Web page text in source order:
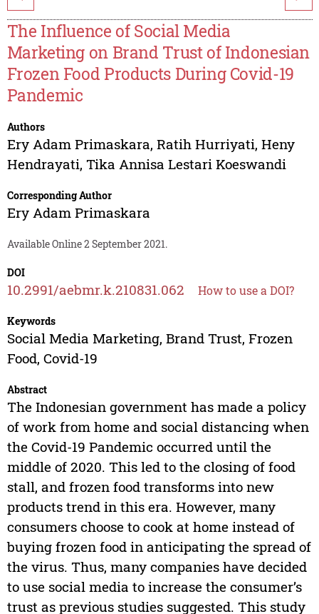
The Influence of Social Media
Marketing on Brand Trust of Indonesian
Frozen Food Products During Covid-19
Pandemic
Authors
Ery Adam Primaskara, Ratih Hurriyati, Heny
Hendrayati, Tika Annisa Lestari Koeswandi
Corresponding Author
Ery Adam Primaskara
Available Online 2 September 2021.
DOI
10.2991/aebmr.k.210831.062 How to use a DOI?
Keywords
Social Media Marketing, Brand Trust, Frozen
Food, Covid-19
Abstract
The Indonesian government has made a policy
of work from home and social distancing when
the Covid-19 Pandemic occurred until the
middle of 2020. This led to the closing of food
stall, and frozen food transforms into new
products trend in this era. However, many
consumers choose to cook at home instead of
buying frozen food in anticipating the spread of
the virus. Thus, many companies have decided
to use social media to increase the consumer’s
trust as previous studies suggested. This study